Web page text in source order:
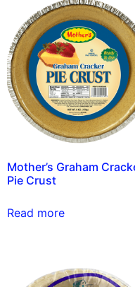
Mother’s Graham
Pie Crust
Read more